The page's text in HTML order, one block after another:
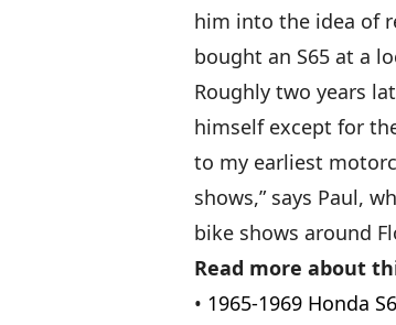
him into the idea of
bought an S65 at a
Roughly two years
himself except for
to my earliest
shows,” says Paul,
bike shows around
Read more about
• 1965-1969 Honda